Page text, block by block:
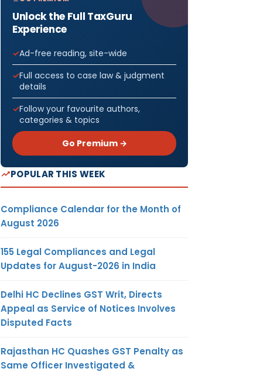
Unlock the Full TaxGuru
Experience
Ad-free reading, site-wide
Full access to case law & judgment
details
Follow your favourite authors,
categories & topics
Go Premium →
POPULAR THIS WEEK
Compliance Calendar for the Month of
August 2026
155 Legal Compliances and Legal
Updates for August-2026 in India
Delhi HC Declines GST Writ, Directs
Appeal as Service of Notices Involves
Disputed Facts
Rajasthan HC Quashes GST Penalty as
Same Officer Investigated &